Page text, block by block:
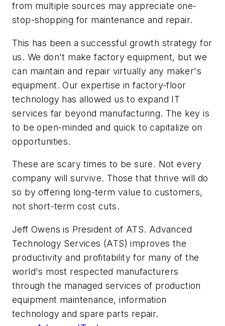
from multiple sources may appreciate one-
stop-shopping for maintenance and repair.
This has been a successful growth strategy for
us. We don't make factory equipment, but we
can maintain and repair virtually any maker's
equipment. Our expertise in factory-floor
technology has allowed us to expand IT
services far beyond manufacturing. The key is
to be open-minded and quick to capitalize on
opportunities.
These are scary times to be sure. Not every
company will survive. Those that thrive will do
so by offering long-term value to customers,
not short-term cost cuts.
Jeff Owens is President of ATS. Advanced
Technology Services (ATS) improves the
productivity and profitability for many of the
world's most respected manufacturers
through the managed services of production
equipment maintenance, information
technology and spare parts repair.